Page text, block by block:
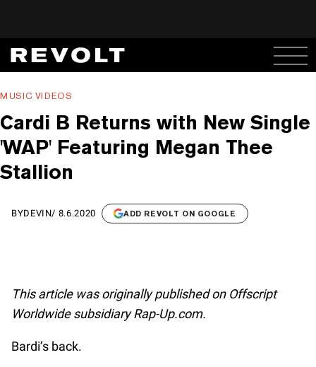
MUSIC VIDEOS
Cardi B Returns with New Single
'WAP' Featuring Megan Thee
Stallion
BYDEVIN/ 8.6.2020 ADD REVOLT ON GOOGLE
This article was originally published on Offscript
Worldwide subsidiary Rap-Up.com.
Bardi’s back.